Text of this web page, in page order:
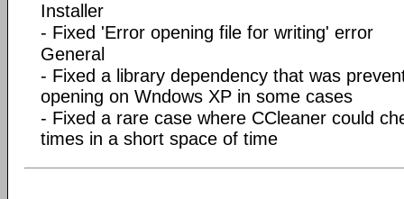
Installer
- Fixed 'Error opening file for writing' error
General
- Fixed a library dependency that was
opening on Wndows XP in some cases
- Fixed a rare case where CCleaner could
times in a short space of time